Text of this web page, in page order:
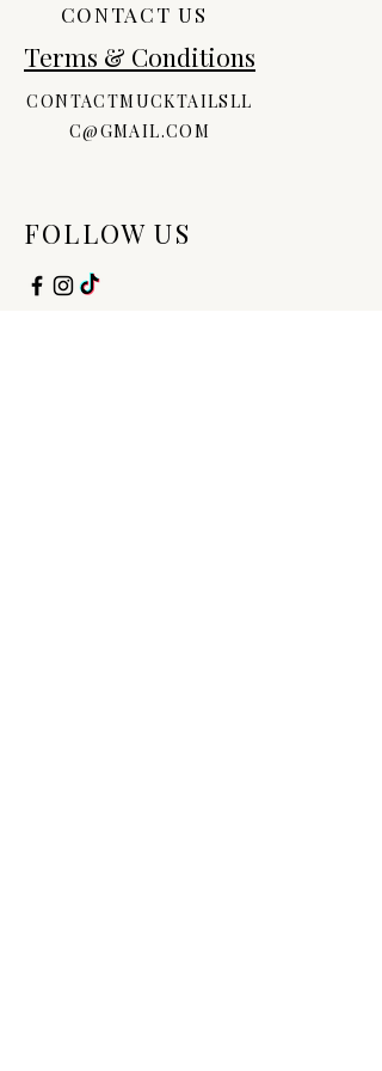
CONTACT US
Terms & Conditions
CONTACTMUCKTAILSLL
C@GMAIL.COM
FOLLOW US